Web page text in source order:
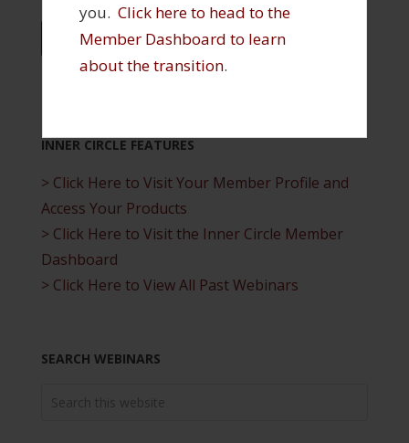
you. Click here to head to the
Member Dashboard to learn
about the transition.
« PREVIOUS PAGE 1 … 6 7
INNER CIRCLE FEATURES
> Click Here to Visit Your Member Profile and
Access Your Products
> Click Here to Visit the Inner Circle Member
Dashboard
> Click Here to View All Past Webinars
SEARCH WEBINARS